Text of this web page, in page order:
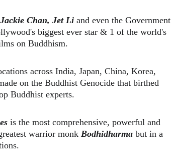
Jackie Chan, Jet Li and even the Government
biggest ever star & 1 of the world's
on Buddhism.
across India, Japan, China, Korea,
on the Buddhist Genocide that birthed
Buddhist experts.
is the most comprehensive, powerful and
warrior monk Bodhidharma but in a